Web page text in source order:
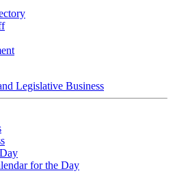
Legislative Business
for the Day